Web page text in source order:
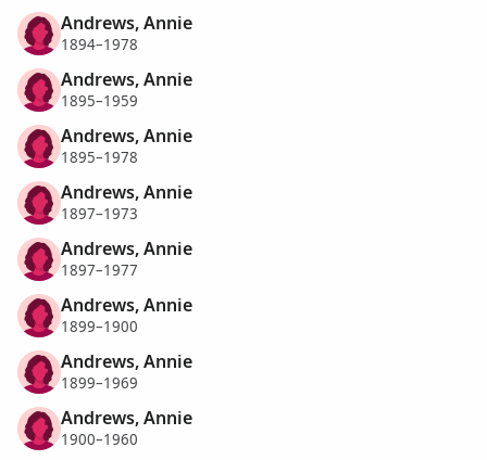
Andrews, Annie
1894–1978
Andrews, Annie
1895–1959
Andrews, Annie
1895–1978
Andrews, Annie
1897–1973
Andrews, Annie
1897–1977
Andrews, Annie
1899–1900
Andrews, Annie
1899–1969
Andrews, Annie
1900–1960